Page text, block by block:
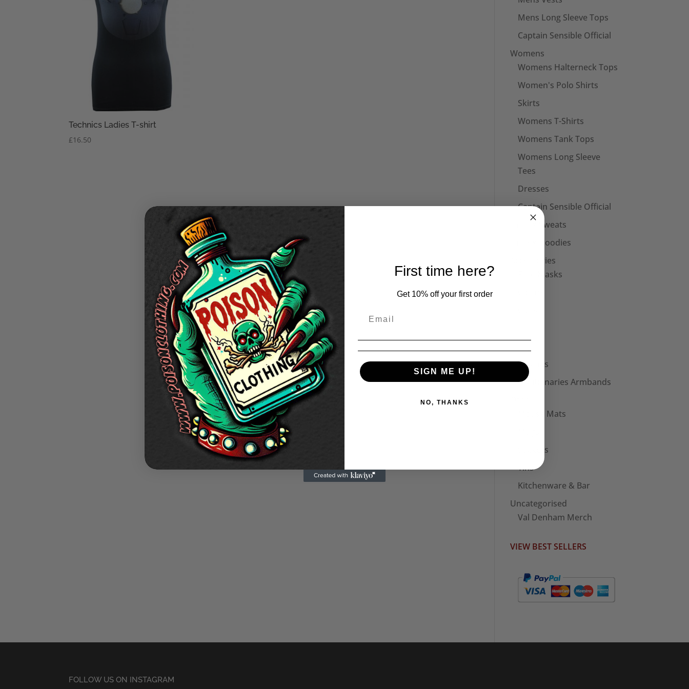
Technics Ladies T-shirt
£16.50
Mens Long Sleeve Tops
Captain Sensible Official
Womens
Womens Halterneck Tops
Women's Polo Shirts
Skirts
Womens T-Shirts
Womens Tank Tops
Womens Long Sleeve
Tees
Dresses
Captain Sensible Official
Unisex Sweats
Unisex Hoodies
Accessories
Face Masks
Patches
Seditionaries Armbands
Mouse Mats
Stickers
Tins
Kitchenware & Bar
Uncategorised
Val Denham Merch
VIEW BEST SELLERS
FOLLOW US ON INSTAGRAM
First time here?
Get 10% off your first order
SIGN ME UP!
NO, THANKS